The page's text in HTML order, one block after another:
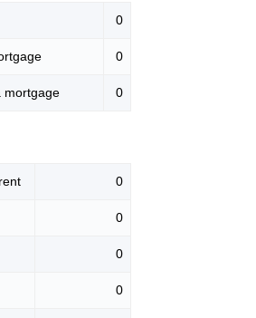
0
0
mortgage 0
0
0
0
0